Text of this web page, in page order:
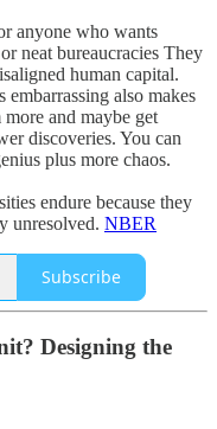
anyone who wants
neat bureaucracies They
human capital.
embarrassing also makes
and maybe get
discoveries. You can
plus more chaos.
endure because they
unresolved. NBER
Subscribe
Designing the